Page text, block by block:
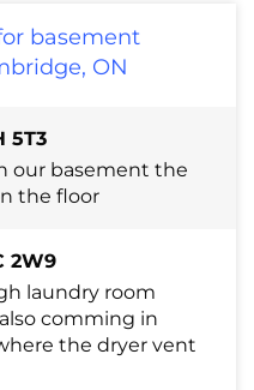
basement
ON
5T3
our basement the
the floor
2W9
laundry room
comming in
the dryer vent